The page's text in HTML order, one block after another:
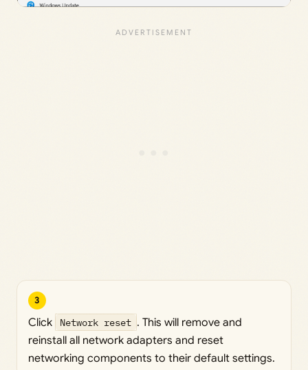
3
Click Network reset . This will remove and
reinstall all network adapters and reset
networking components to their default settings.